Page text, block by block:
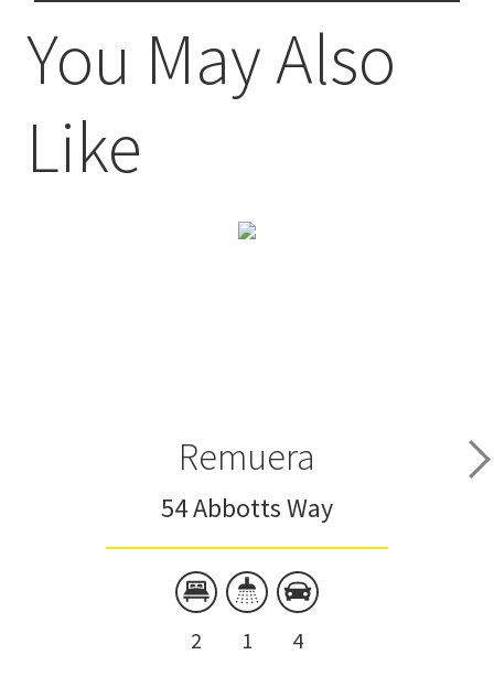
You May Also
Like
Remuera
54 Abbotts Way
2 1 4